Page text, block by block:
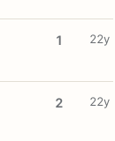
1 22y
2 22y